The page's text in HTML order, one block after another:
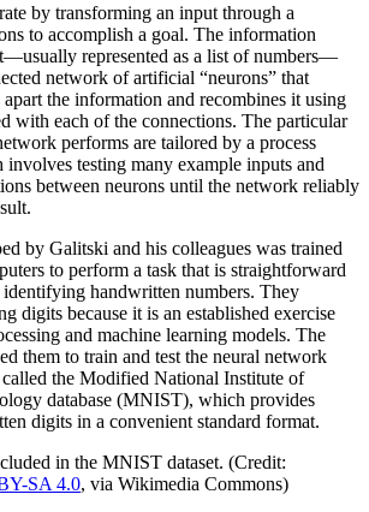
by transforming an input through a
to accomplish a goal. The information
represented as a list of numbers—
network of artificial “neurons” that
the information and recombines it using
with each of the connections. The particular
performs are tailored by a process
testing many example inputs and
between neurons until the network reliably
by Galitski and his colleagues was trained
to perform a task that is straightforward
handwritten numbers. They
digits because it is an established exercise
and machine learning models. The
them to train and test the neural network
called the Modified National Institute of
database (MNIST), which provides
digits in a convenient standard format.
in the MNIST dataset. (Credit:
SA 4.0, via Wikimedia Commons)